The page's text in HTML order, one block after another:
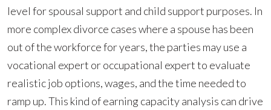
level for spousal support and child support purposes. In
more complex divorce cases where a spouse has been
out of the workforce for years, the parties may use a
vocational expert or occupational expert to evaluate
realistic job options, wages, and the time needed to
ramp up. This kind of earning capacity analysis can drive